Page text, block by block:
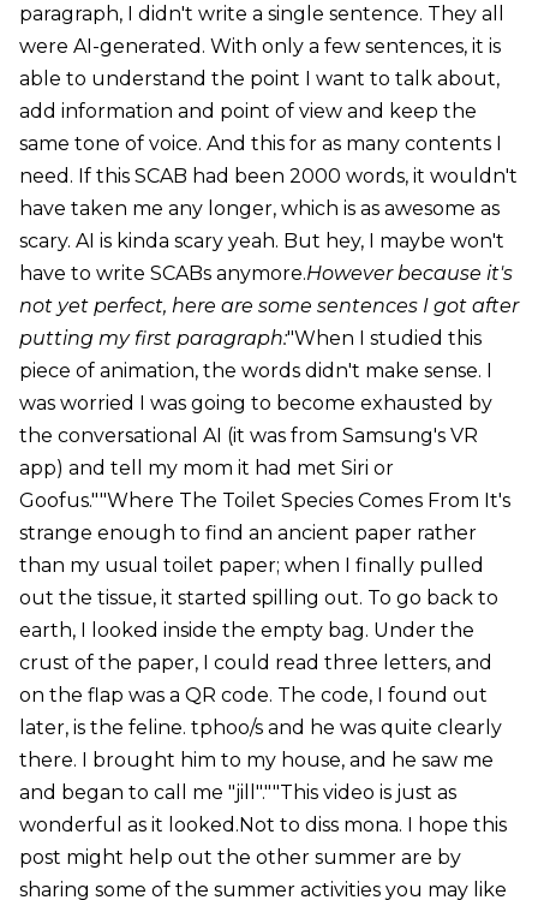
paragraph, I didn't write a single sentence. They all
were AI-generated. With only a few sentences, it is
able to understand the point I want to talk about,
add information and point of view and keep the
same tone of voice. And this for as many contents I
need. If this SCAB had been 2000 words, it wouldn't
have taken me any longer, which is as awesome as
scary. AI is kinda scary yeah. But hey, I maybe won't
have to write SCABs anymore.However because it's
not yet perfect, here are some sentences I got after
putting my first paragraph:"When I studied this
piece of animation, the words didn't make sense. I
was worried I was going to become exhausted by
the conversational AI (it was from Samsung's VR
app) and tell my mom it had met Siri or
Goofus.""Where The Toilet Species Comes From It's
strange enough to find an ancient paper rather
than my usual toilet paper; when I finally pulled
out the tissue, it started spilling out. To go back to
earth, I looked inside the empty bag. Under the
crust of the paper, I could read three letters, and
on the flap was a QR code. The code, I found out
later, is the feline. tphoo/s and he was quite clearly
there. I brought him to my house, and he saw me
and began to call me "jill".""This video is just as
wonderful as it looked.Not to diss mona. I hope this
post might help out the other summer are by
sharing some of the summer activities you may like